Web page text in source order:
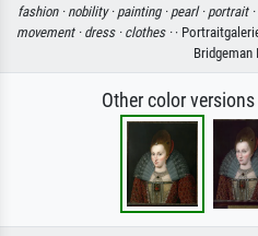
fashion · nobility · painting · pearl · portrait ·
movement · dress · clothes · ·
Bridgeman
Other color